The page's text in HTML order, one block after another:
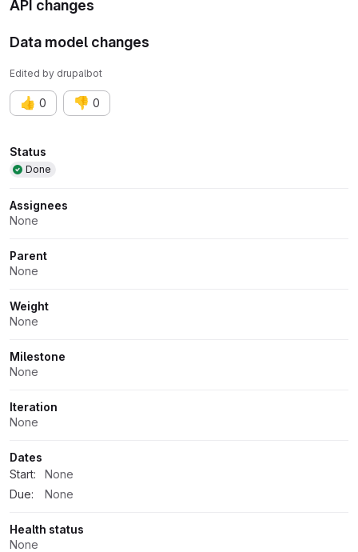
API changes
Data model changes
Edited by drupalbot
👍 0 👎 0
Attributes
Status
Done
Assignees
None
Parent
None
Weight
None
Milestone
None
Iteration
None
Dates
Start:
None
Due:
None
Health status
None